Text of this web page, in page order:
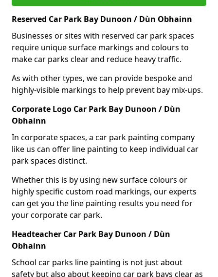
Reserved Car Park Bay Dunoon / Dùn Obhainn
Businesses or sites with reserved car park spaces
require unique surface markings and colours to
make car parks clear and reduce heavy traffic.
As with other types, we can provide bespoke and
highly-visible markings to help prevent bay mix-ups.
Corporate Logo Car Park Bay Dunoon / Dùn
Obhainn
In corporate spaces, a car park painting company
like us can offer line painting to keep individual car
park spaces distinct.
Whether this is by using new surface colours or
highly specific custom road markings, our experts
can get you the line painting results you need for
your corporate car park.
Headteacher Car Park Bay Dunoon / Dùn
Obhainn
School car parks line painting is not just about
safety but also about keeping car park bays clear as